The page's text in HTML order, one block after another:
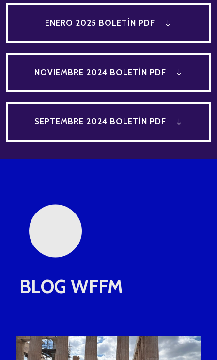
ENERO 2025 BOLETÍN PDF
NOVIEMBRE 2024 BOLETÍN PDF
SEPTEMBRE 2024 BOLETÍN PDF
•
BLOG WFFM